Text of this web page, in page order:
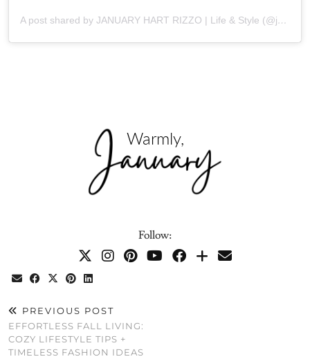
A post shared by JANUARY HART RIZZO | Life & Style (@januaryhartrizzo)
Follow:
PREVIOUS POST
EFFORTLESS FALL LIVING:
COZY LIFESTYLE TIPS +
TIMELESS FASHION IDEAS